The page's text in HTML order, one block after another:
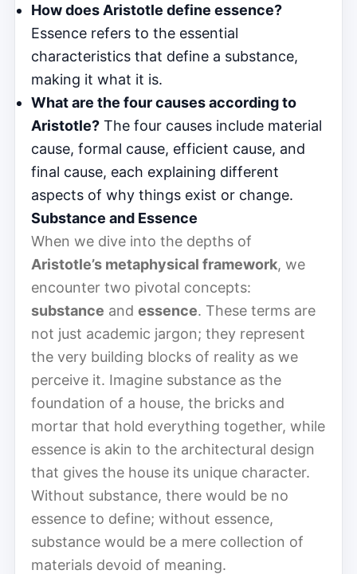
How does Aristotle define essence?
Essence refers to the essential
characteristics that define a substance,
making it what it is.
What are the four causes according to
Aristotle? The four causes include material
cause, formal cause, efficient cause, and
final cause, each explaining different
aspects of why things exist or change.
Substance and Essence
When we dive into the depths of
Aristotle’s metaphysical framework, we
encounter two pivotal concepts:
substance and essence. These terms are
not just academic jargon; they represent
the very building blocks of reality as we
perceive it. Imagine substance as the
foundation of a house, the bricks and
mortar that hold everything together, while
essence is akin to the architectural design
that gives the house its unique character.
Without substance, there would be no
essence to define; without essence,
substance would be a mere collection of
materials devoid of meaning.